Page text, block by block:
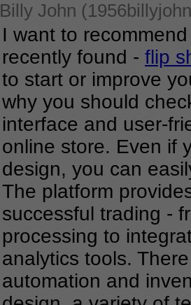
Billy John
I want to
recently found - flip
to start or improve
why you should
interface and user-
online store. Even if
design, you can
The platform
successful trading -
processing to
analytics tools.
automation and